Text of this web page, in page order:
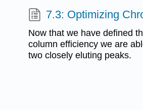
7.3: Optimizing
Now that we have defined
column efficiency we are
two closely eluting peaks.